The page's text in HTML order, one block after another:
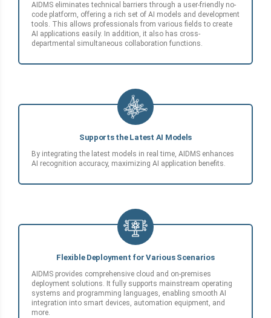
AIDMS eliminates technical barriers through a user-friendly no-
code platform, offering a rich set of AI models and development
tools. This allows professionals from various fields to create
AI applications easily. In addition, it also has cross-
departmental simultaneous collaboration functions.
Supports the Latest AI Models
By integrating the latest models in real time, AIDMS enhances
AI recognition accuracy, maximizing AI application benefits.
Flexible Deployment for Various Scenarios
AIDMS provides comprehensive cloud and on-premises
deployment solutions. It fully supports mainstream operating
systems and programming languages, enabling smooth AI
integration into smart devices, automation equipment, and
more.